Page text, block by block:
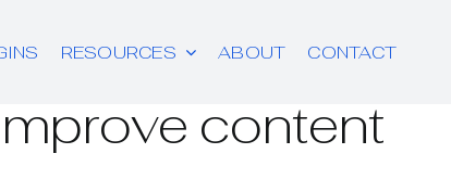
RESOURCES ABOUT CONTACT
content